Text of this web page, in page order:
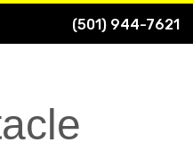
(501) 944-7621